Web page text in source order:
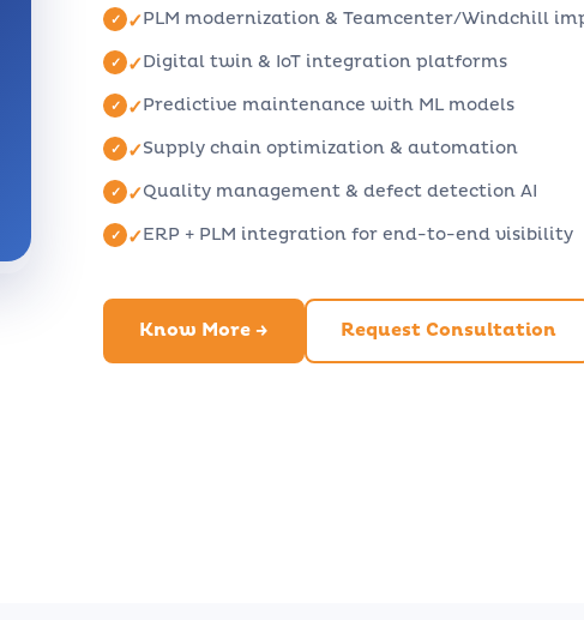
✓PLM modernization & Teamcenter/Windchill
✓Digital twin & IoT integration platforms
✓Predictive maintenance with ML models
✓Supply chain optimization & automation
✓Quality management & defect detection AI
✓ERP + PLM integration for end-to-end visibility
Know More → Request Consultation